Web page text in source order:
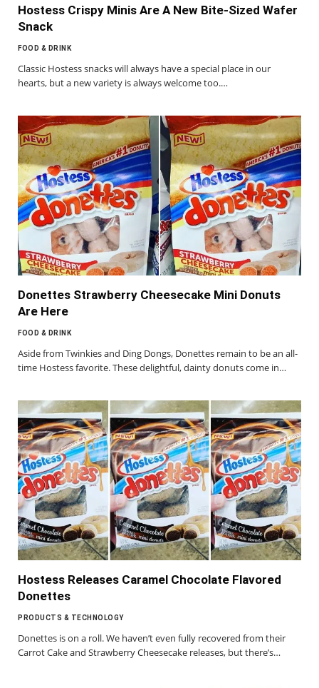
Hostess Crispy Minis Are A New Bite-Sized Wafer
Snack
FOOD & DRINK
Classic Hostess snacks will always have a special place in our
hearts, but a new variety is always welcome too.…
Donettes Strawberry Cheesecake Mini Donuts
Are Here
FOOD & DRINK
Aside from Twinkies and Ding Dongs, Donettes remain to be an all-
time Hostess favorite. These delightful, dainty donuts come in…
Hostess Releases Caramel Chocolate Flavored
Donettes
PRODUCTS & TECHNOLOGY
Donettes is on a roll. We haven’t even fully recovered from their
Carrot Cake and Strawberry Cheesecake releases, but there’s…